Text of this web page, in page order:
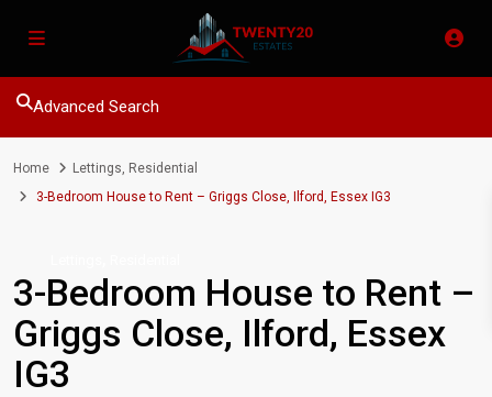
Advanced Search
Home Lettings, Residential
3-Bedroom House to Rent – Griggs Close, Ilford, Essex IG3
3-Bedroom House to Rent –
Griggs Close, Ilford, Essex
IG3